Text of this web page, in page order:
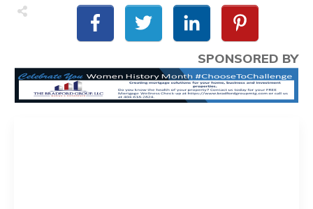
SPONSORED BY